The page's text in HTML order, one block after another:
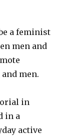
a feminist
men and
men.
in
in a
active